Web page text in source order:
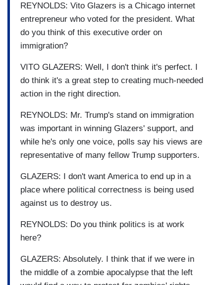
REYNOLDS: Vito Glazers is a Chicago internet
entrepreneur who voted for the president. What
do you think of this executive order on
immigration?
VITO GLAZERS: Well, I don't think it's perfect. I
do think it's a great step to creating much-needed
action in the right direction.
REYNOLDS: Mr. Trump's stand on immigration
was important in winning Glazers' support, and
while he's only one voice, polls say his views are
representative of many fellow Trump supporters.
GLAZERS: I don't want America to end up in a
place where political correctness is being used
against us to destroy us.
REYNOLDS: Do you think politics is at work
here?
GLAZERS: Absolutely. I think that if we were in
the middle of a zombie apocalypse that the left